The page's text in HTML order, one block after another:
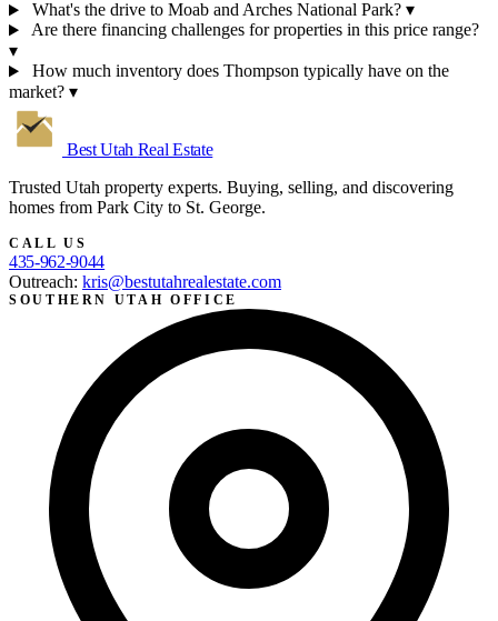
What's the drive to Moab and Arches National Park? ▾
Are there financing challenges for properties in this price range?
▾
How much inventory does Thompson typically have on the
market? ▾
Best Utah Real Estate
Trusted Utah property experts. Buying, selling, and discovering
homes from Park City to St. George.
CALL US
435-962-9044
Outreach: kris@bestutahrealestate.com
SOUTHERN UTAH OFFICE